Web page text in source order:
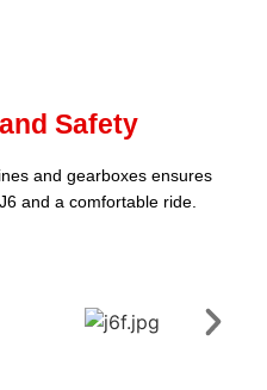
Safety
and gearboxes ensures
and a comfortable ride.